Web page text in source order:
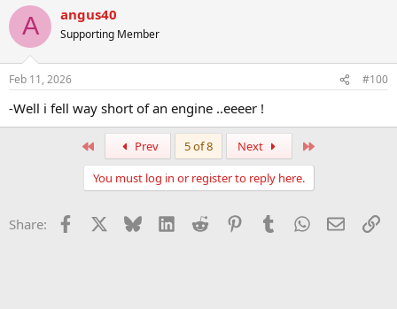
c
i
s
A angus40
Supporting Member
Feb 11, 2026 #100
-Well i fell way short of an engine ..eeeer !
Prev 5 of 8 Next
You must log in or register to reply here.
Share: Facebook Bluesky LinkedInReddit PinterestTumblrWhatsApp
Email